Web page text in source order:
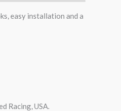
easy installation and a
Racing, USA.